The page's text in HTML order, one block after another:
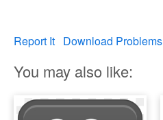
Report It Download Problems
You may also like: